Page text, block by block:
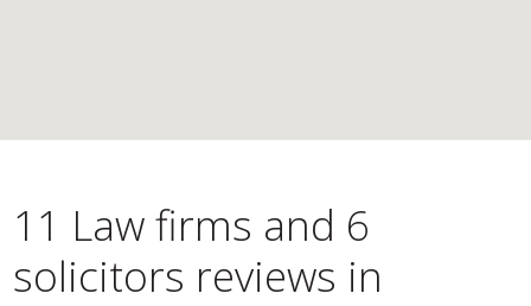
11 Law firms and 6
solicitors reviews in